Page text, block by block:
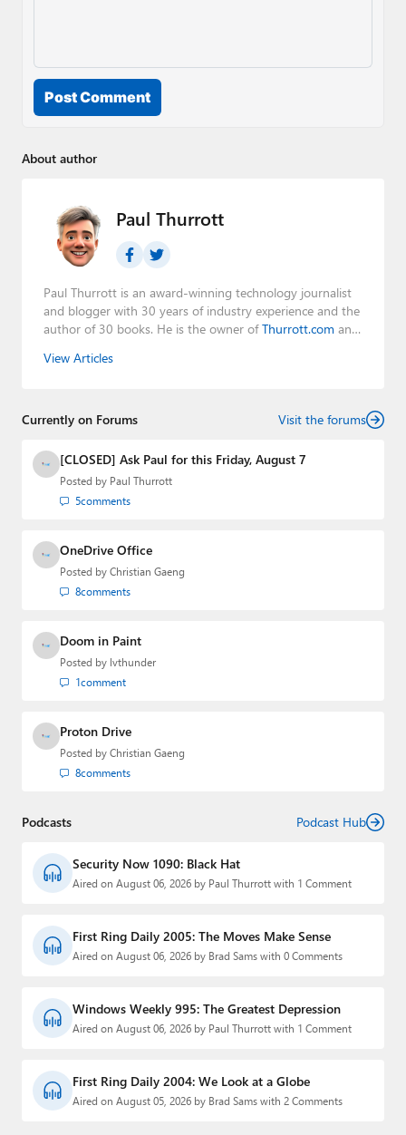
Post Comment
About author
Paul Thurrott
Paul Thurrott is an award-winning technology journalist
and blogger with 30 years of industry experience and the
author of 30 books. He is the owner ofThurrott.com and
Leo Laporte and Richard Campbell,
creator of the SuperSite for Windows from 1999 to 2014
Media Group from 2015 to 2023. You can reach Paul via
email
,Twitter orMastodon
View Articles
Currently on Forums Visit the forums
[CLOSED] Ask Paul for this Friday, August 7
Posted by Paul Thurrott
5comments
OneDrive Office
Posted by Christian Gaeng
8comments
Doom in Paint
Posted by lvthunder
1comment
Proton Drive
Posted by Christian Gaeng
8comments
Podcasts Podcast Hub
Security Now 1090: Black Hat
Aired on August 06, 2026 by Paul Thurrott with 1 Comment
First Ring Daily 2005: The Moves Make Sense
Aired on August 06, 2026 by Brad Sams with 0 Comments
Windows Weekly 995: The Greatest Depression
Aired on August 06, 2026 by Paul Thurrott with 1 Comment
First Ring Daily 2004: We Look at a Globe
Aired on August 05, 2026 by Brad Sams with 2 Comments